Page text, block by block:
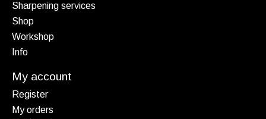
Sharpening services
Shop
Workshop
Info
My account
Register
My orders